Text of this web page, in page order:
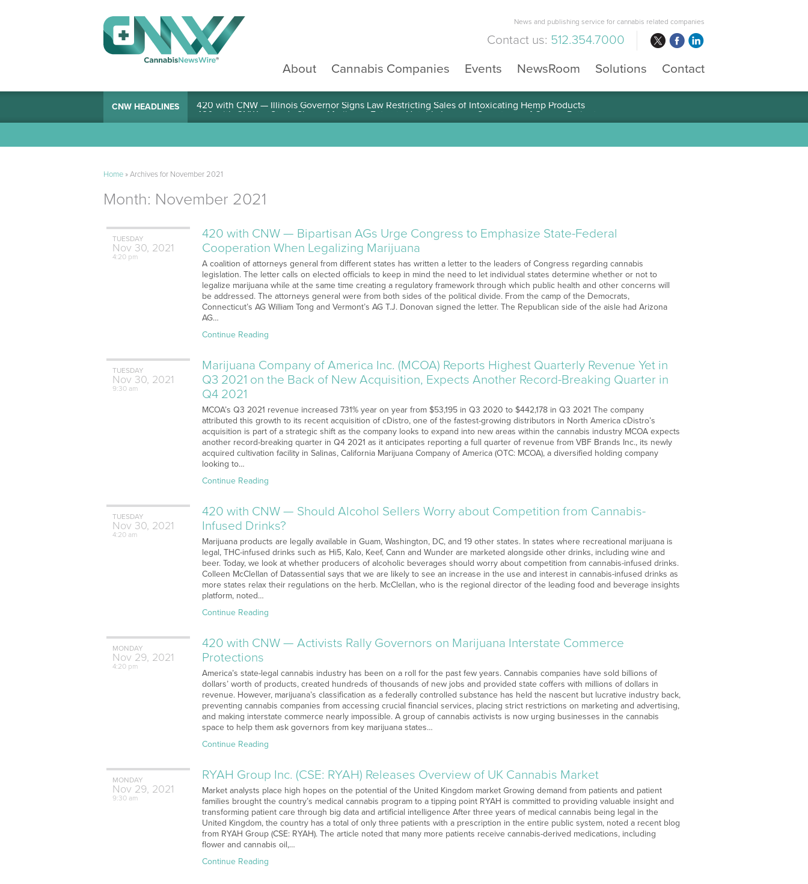
News and publishing service for cannabis related companies
Contact us: 512.354.7000
About
Cannabis Companies Events NewsRoom Solutions Contact
CNW HEADLINES 420 with CNW — Illinois Governor Signs Law Restricting Sales of Intoxicating Hemp Products
Home»Archives for November 2021
Month: November 2021
TUESDAY
Nov 30, 2021
4:20 pm
420 with CNW — Bipartisan AGs Urge Congress to Emphasize State-Federal
Cooperation When Legalizing Marijuana
A coalition of attorneys general from different states has written a letter to the leaders of Congress regarding cannabis
legislation. The letter calls on elected officials to keep in mind the need to let individual states determine whether or not to
legalize marijuana while at the same time creating a regulatory framework through which public health and other concerns will
be addressed. The attorneys general were from both sides of the political divide. From the camp of the Democrats,
Connecticut’s AG William Tong and Vermont’s AG T.J. Donovan signed the letter. The Republican side of the aisle had Arizona
AG…
Continue Reading
TUESDAY
Nov 30, 2021
9:30 am
Marijuana Company of America Inc. (MCOA) Reports Highest Quarterly Revenue Yet in
Q3 2021 on the Back of New Acquisition, Expects Another Record-Breaking Quarter in
Q4 2021
MCOA’s Q3 2021 revenue increased 731% year on year from $53,195 in Q3 2020 to $442,178 in Q3 2021 The company
attributed this growth to its recent acquisition of cDistro, one of the fastest-growing distributors in North America cDistro’s
acquisition is part of a strategic shift as the company looks to expand into new areas within the cannabis industry MCOA expects
another record-breaking quarter in Q4 2021 as it anticipates reporting a full quarter of revenue from VBF Brands Inc., its newly
acquired cultivation facility in Salinas, California Marijuana Company of America (OTC: MCOA), a diversified holding company
looking to…
Continue Reading
TUESDAY
Nov 30, 2021
4:20 am
420 with CNW — Should Alcohol Sellers Worry about Competition from Cannabis-
Infused Drinks?
Marijuana products are legally available in Guam, Washington, DC, and 19 other states. In states where recreational marijuana is
legal, THC-infused drinks such as Hi5, Kalo, Keef, Cann and Wunder are marketed alongside other drinks, including wine and
beer. Today, we look at whether producers of alcoholic beverages should worry about competition from cannabis-infused drinks.
Colleen McClellan of Datassential says that we are likely to see an increase in the use and interest in cannabis-infused drinks as
more states relax their regulations on the herb. McClellan, who is the regional director of the leading food and beverage insights
platform, noted…
Continue Reading
MONDAY
Nov 29, 2021
4:20 pm
420 with CNW — Activists Rally Governors on Marijuana Interstate Commerce
Protections
America’s state-legal cannabis industry has been on a roll for the past few years. Cannabis companies have sold billions of
dollars’ worth of products, created hundreds of thousands of new jobs and provided state coffers with millions of dollars in
revenue. However, marijuana’s classification as a federally controlled substance has held the nascent but lucrative industry back,
preventing cannabis companies from accessing crucial financial services, placing strict restrictions on marketing and advertising,
and making interstate commerce nearly impossible. A group of cannabis activists is now urging businesses in the cannabis
space to help them ask governors from key marijuana states…
Continue Reading
MONDAY
Nov 29, 2021
9:30 am
RYAH Group Inc. (CSE: RYAH) Releases Overview of UK Cannabis Market
Market analysts place high hopes on the potential of the United Kingdom market Growing demand from patients and patient
families brought the country’s medical cannabis program to a tipping point RYAH is committed to providing valuable insight and
transforming patient care through big data and artificial intelligence After three years of medical cannabis being legal in the
United Kingdom, the country has a total of only three patients with a prescription in the entire public system, noted a recent blog
from RYAH Group (CSE: RYAH). The article noted that many more patients receive cannabis-derived medications, including
flower and cannabis oil,…
Continue Reading